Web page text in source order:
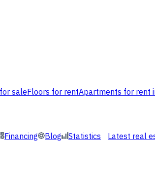
saleFloors for rentApartments for rent
Financing Blog Statistics Latest real